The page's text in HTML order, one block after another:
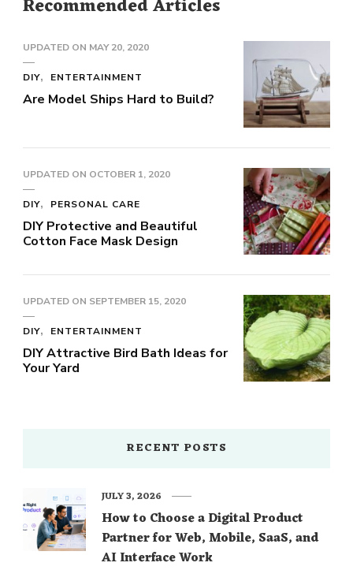
Recommended Articles
UPDATED ON MAY 20, 2020
DIY ENTERTAINMENT
Are Model Ships Hard to Build?
UPDATED ON OCTOBER 1, 2020
DIY PERSONAL CARE
DIY Protective and Beautiful
Cotton Face Mask Design
UPDATED ON SEPTEMBER 15, 2020
DIY ENTERTAINMENT
DIY Attractive Bird Bath Ideas for
Your Yard
RECENT POSTS
How to Choose a Digital Product
Partner for Web, Mobile, SaaS, and
AI Interface Work
JULY 3, 2026